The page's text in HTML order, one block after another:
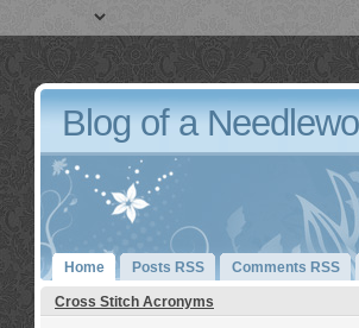
Blog of a
Home Posts RSS Comments RSS
Cross Stitch Acronyms